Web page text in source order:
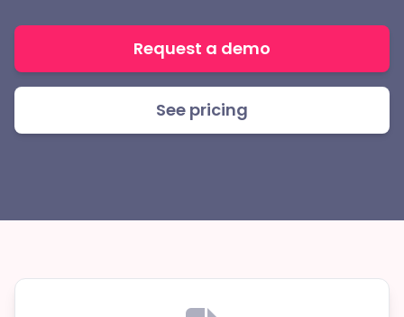
Request a demo
See pricing